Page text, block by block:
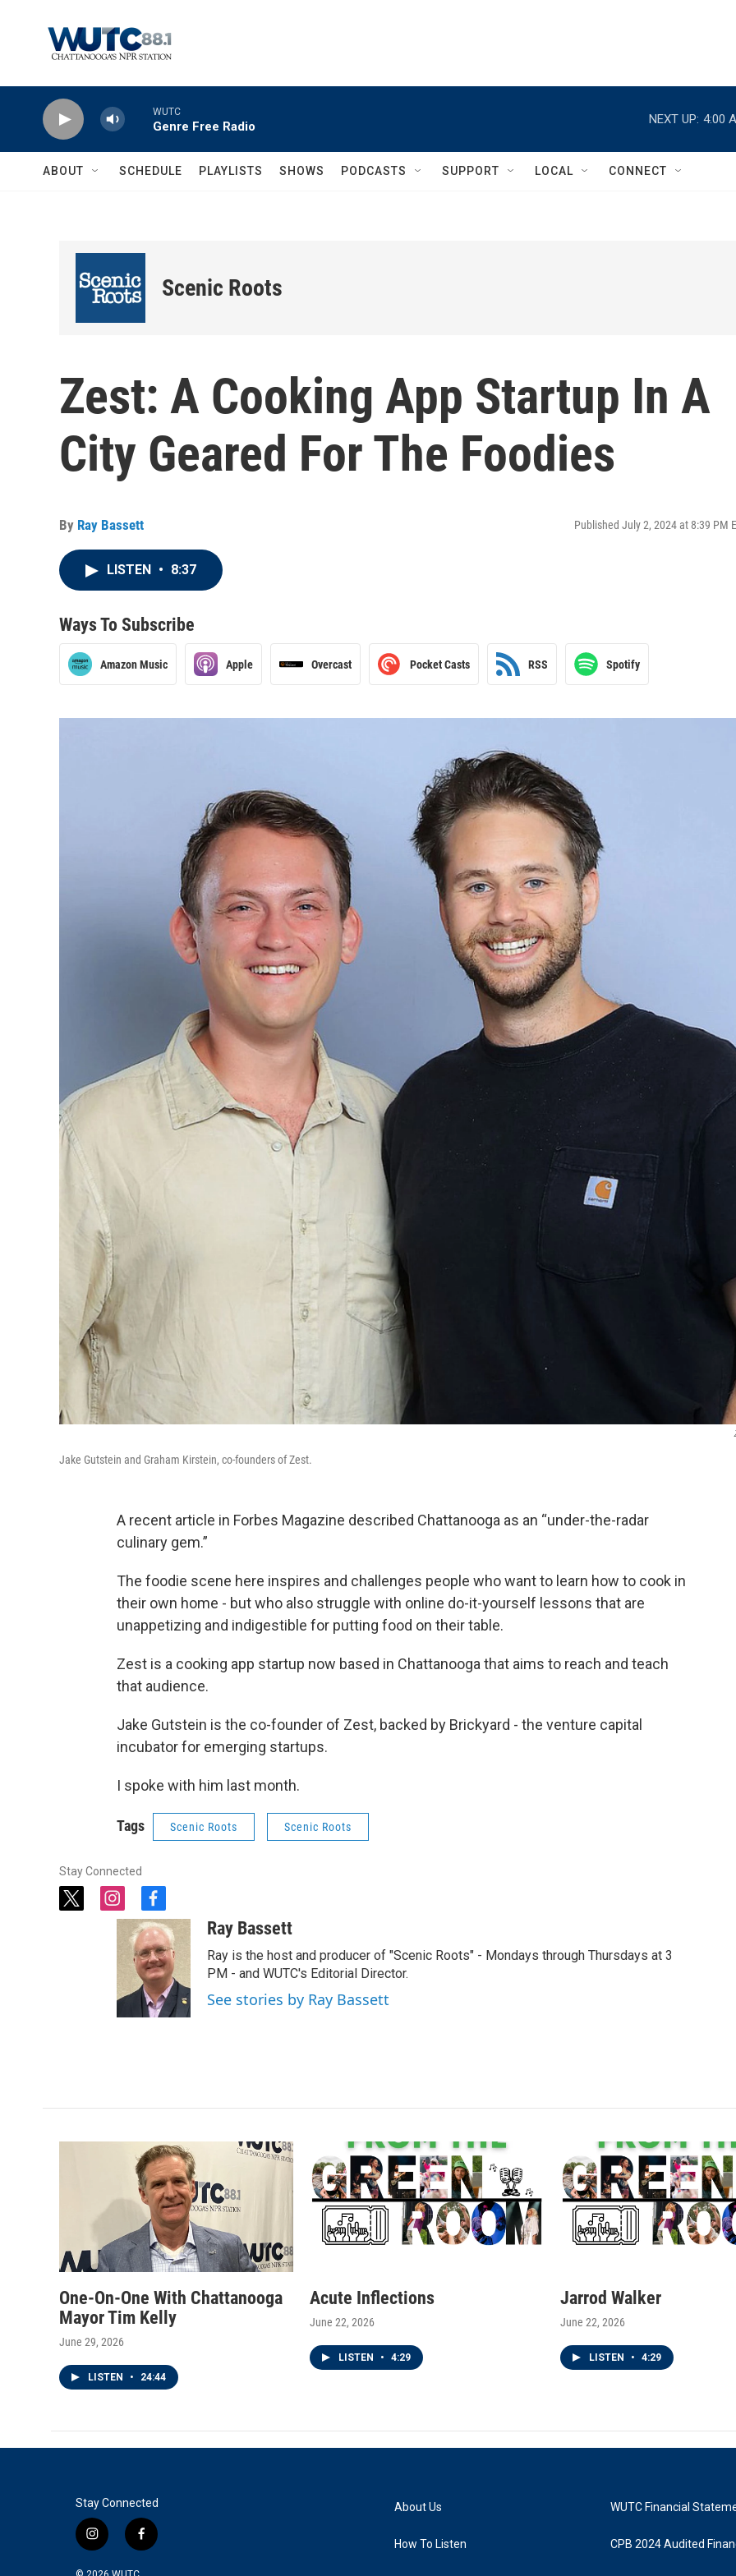
WUTC
Genre Free Radio
NEXT UP: 4:00
ABOUT SCHEDULE PLAYLISTS SHOWS PODCASTS SUPPORT LOCAL CONNECT
Scenic Roots
Zest: A Cooking App Startup In A
City Geared For The Foodies
By Ray Bassett Published July 2, 2024 at 8:39 PM
LISTEN • 8:37
Ways To Subscribe
Amazon Music Apple Overcast Pocket Casts RSS Spotify
Jake Gutstein and Graham Kirstein, co-founders of Zest.
A recent article in Forbes Magazine described Chattanooga as an “under-the-radar
culinary gem.”
The foodie scene here inspires and challenges people who want to learn how to cook in
their own home - but who also struggle with online do-it-yourself lessons that are
unappetizing and indigestible for putting food on their table.
Zest is a cooking app startup now based in Chattanooga that aims to reach and teach
that audience.
Jake Gutstein is the co-founder of Zest, backed by Brickyard - the venture capital
incubator for emerging startups.
I spoke with him last month.
Tags Scenic Roots Scenic Roots
Stay Connected
t
i
n
r
a
f
a
c
e
b
o
o
k
Ray Bassett
Ray is the host and producer of "Scenic Roots" - Mondays through Thursdays at 3
PM - and WUTC's Editorial Director.
See stories by Ray Bassett
One-On-One With Chattanooga
Mayor Tim Kelly
June 29, 2026
LISTEN • 24:44
Acute Inflections
June 22, 2026
LISTEN • 4:29
Jarrod Walker
June 22, 2026
LISTEN • 4:29
Stay Connected
i
n
f
a
About Us
How To Listen
WUTC Financial
CPB 2024 Audited